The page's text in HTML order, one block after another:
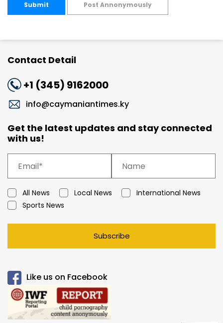
Submit Post Annonymously
Contact Detail
+1 (345) 9162000
info@caymaniantimes.ky
Get the latest updates and stay connected
with us!
All News Local News
International News
Sports News
Subscribe
Like us on Facebook